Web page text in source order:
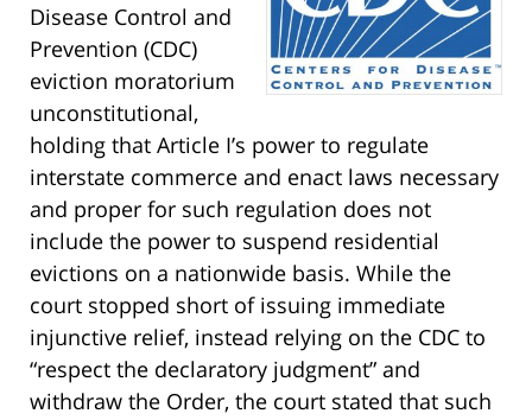
Disease Control and
Prevention (CDC)
eviction moratorium
unconstitutional,
holding that Article I’s power to regulate
interstate commerce and enact laws necessary
and proper for such regulation does not
include the power to suspend residential
evictions on a nationwide basis. While the
court stopped short of issuing immediate
injunctive relief, instead relying on the CDC to
“respect the declaratory judgment” and
withdraw the Order, the court stated that such